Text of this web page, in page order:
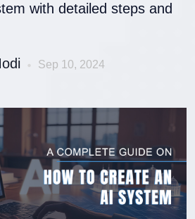
with detailed steps and
Sep 10, 2024